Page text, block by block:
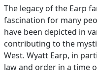
The legacy of the Earp
fascination for many
have been depicted in
contributing to the
West. Wyatt Earp, in
law and order in a time